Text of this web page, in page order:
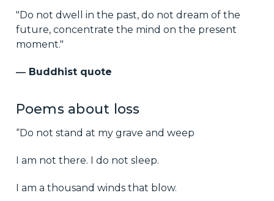
"Do not dwell in the past, do not dream of the
future, concentrate the mind on the present
moment."
― Buddhist quote
Poems about loss
“Do not stand at my grave and weep
I am not there. I do not sleep.
I am a thousand winds that blow.